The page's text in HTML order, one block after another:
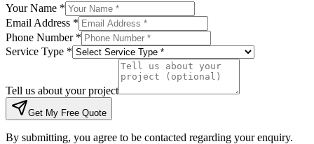
Your Name *
Email Address *
Phone Number *
Service Type *
Tell us about your project
Get My Free Quote
By submitting, you agree to be contacted regarding your enquiry.